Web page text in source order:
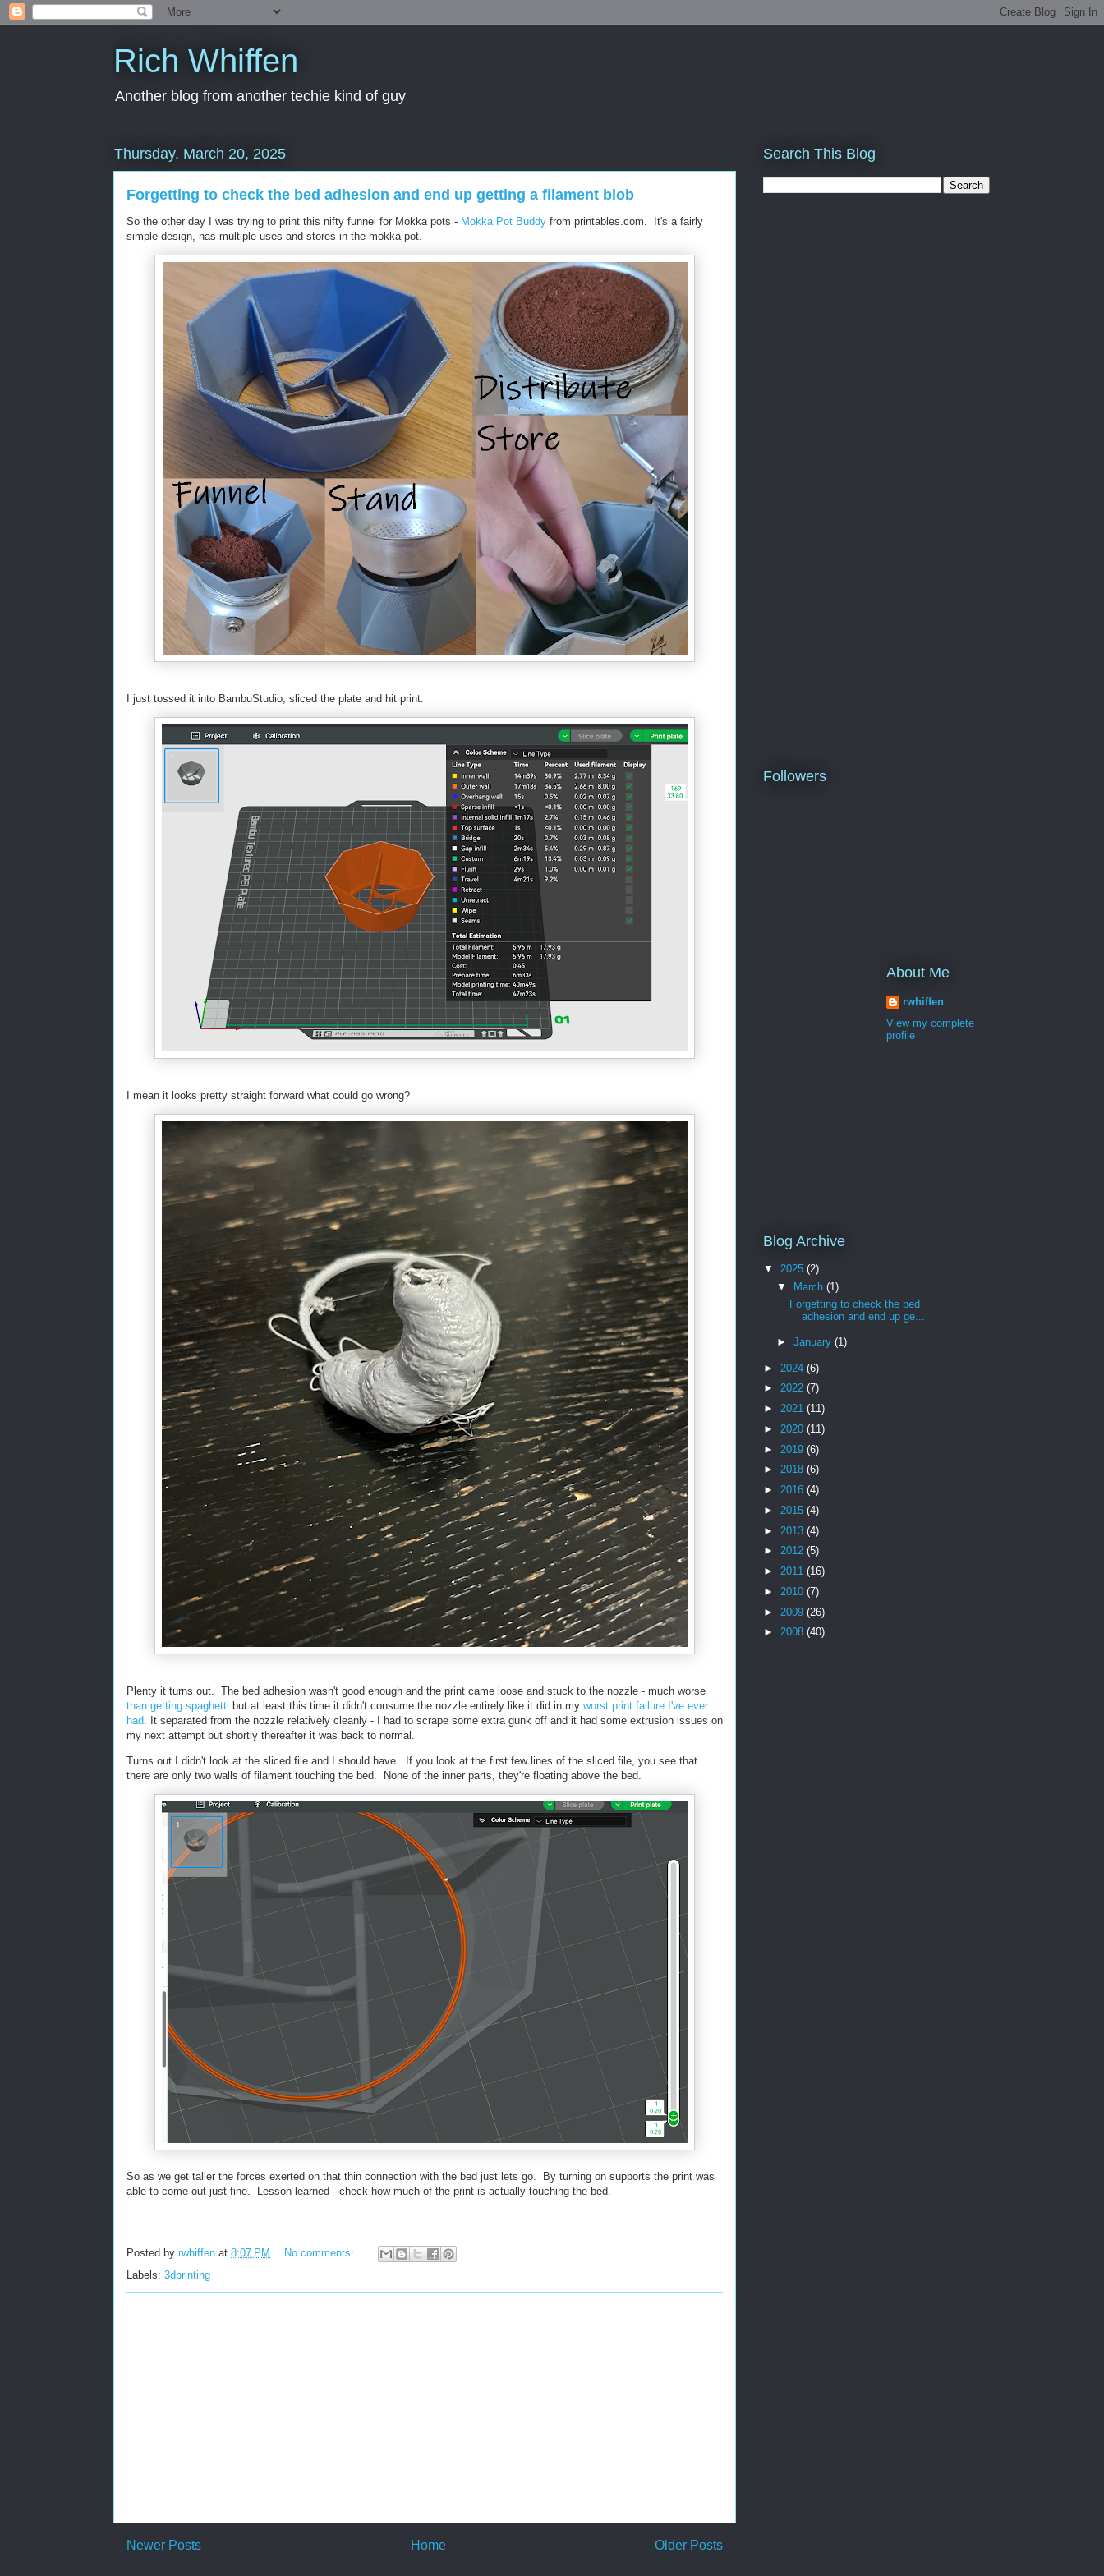
Rich Whiffen
Another blog from another techie kind of guy
Thursday, March 20, 2025
Forgetting to check the bed adhesion and end up getting a filament blob
So the other day I was trying to print this nifty funnel for Mokka pots - Mokka Pot Buddy from printables.com. It's a fairly
simple design, has multiple uses and stores in the mokka pot.
I just tossed it into BambuStudio, sliced the plate and hit print.
I mean it looks pretty straight forward what could go wrong?
Plenty it turns out. The bed adhesion wasn't good enough and the print came loose and stuck to the nozzle - much worse
than getting spaghetti but at least this time it didn't consume the nozzle entirely like it did in my worst print failure I've ever
had. It separated from the nozzle relatively cleanly - I had to scrape some extra gunk off and it had some extrusion issues on
my next attempt but shortly thereafter it was back to normal.
Turns out I didn't look at the sliced file and I should have. If you look at the first few lines of the sliced file, you see that
there are only two walls of filament touching the bed. None of the inner parts, they're floating above the bed.
So as we get taller the forces exerted on that thin connection with the bed just lets go. By turning on supports the print was
able to come out just fine. Lesson learned - check how much of the print is actually touching the bed.
Posted by rwhiffen at 8:07 PM
No comments:
Labels: 3dprinting
Newer Posts Older Posts
Home
Search This Blog
Followers
About Me
rwhiffen
View my complete
profile
Blog Archive
▼ 2025 (2)
▼ March (1)
Forgetting to check the bed
adhesion and end up ge...
► January (1)
► 2024 (6)
► 2022 (7)
► 2021 (11)
► 2020 (11)
► 2019 (6)
► 2018 (6)
► 2016 (4)
► 2015 (4)
► 2013 (4)
► 2012 (5)
► 2011 (16)
► 2010 (7)
► 2009 (26)
► 2008 (40)